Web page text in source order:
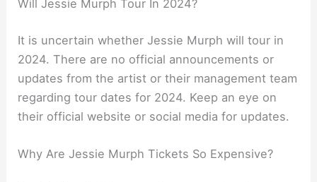
Will Jessie Murph Tour In 2024?
It is uncertain whether Jessie Murph will tour in
2024. There are no official announcements or
updates from the artist or their management team
regarding tour dates for 2024. Keep an eye on
their official website or social media for updates.
Why Are Jessie Murph Tickets So Expensive?